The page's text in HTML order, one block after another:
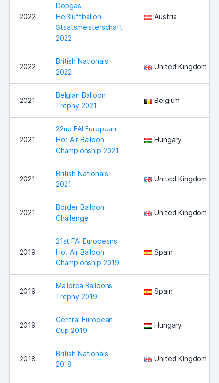
2022
Dopgas
Heißluftballon
Staatsmeisterschaft
2022
Austria
2022
British Nationals
2022
United Kingdom
2021
Belgian Balloon
Trophy 2021
Belgium
2021
22nd FAI European
Hot Air Balloon
Championship 2021
Hungary
2021
British Nationals
2021
United Kingdom
2021
Border Balloon
Challenge
United Kingdom
2019
21st FAI Europeans
Hot Air Balloon
Championship 2019
Spain
2019
Mallorca Balloons
Trophy 2019
Spain
2019
Central European
Cup 2019
Hungary
2018
British Nationals
2018
United Kingdom